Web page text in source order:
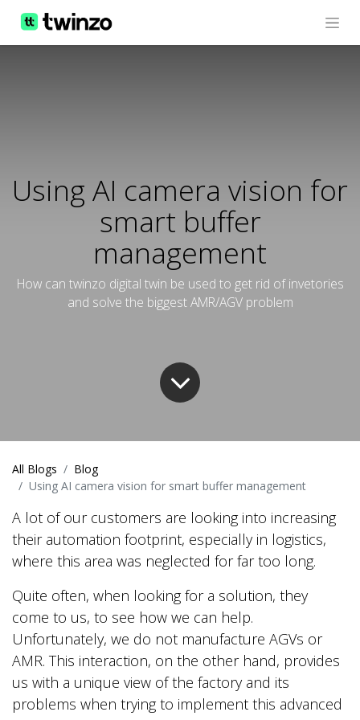
Using AI camera vision for
smart buffer
management
How can twinzo digital twin be used to get rid of invetories
and solve the biggest AMR/AGV problem
All Blogs
Blog
Using AI camera vision for smart buffer management
A lot of our customers are looking into increasing
their automation footprint, especially in logistics,
where this area was neglected for far too long.
Quite often, when looking for a solution, they
come to us, to see how we can help.
Unfortunately, we do not manufacture AGVs or
AMR. This interaction, on the other hand, provides
us with a unique view of the factory and its
problems when trying to implement this advanced